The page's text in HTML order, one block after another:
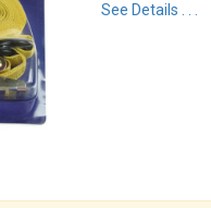
See Details . . .